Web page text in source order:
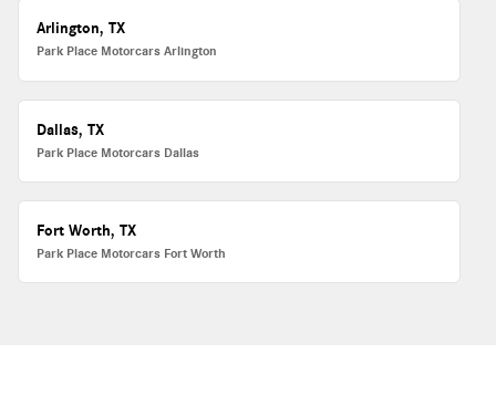
Arlington, TX
Park Place Motorcars Arlington
Dallas, TX
Park Place Motorcars Dallas
Fort Worth, TX
Park Place Motorcars Fort Worth